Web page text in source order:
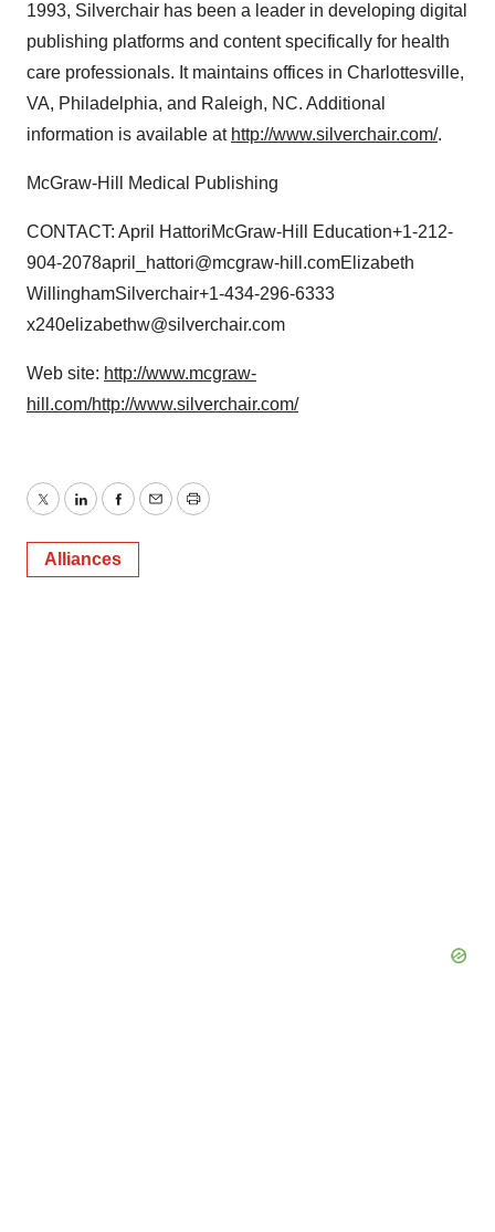
1993, Silverchair has been a leader in developing digital
publishing platforms and content specifically for health
care professionals. It maintains offices in Charlottesville,
VA, Philadelphia, and Raleigh, NC. Additional
information is available at http://www.silverchair.com/.
McGraw-Hill Medical Publishing
CONTACT: April HattoriMcGraw-Hill Education+1-212-
904-2078april_hattori@mcgraw-hill.comElizabeth
WillinghamSilverchair+1-434-296-6333
x240elizabethw@silverchair.com
Web site: http://www.mcgraw-
hill.com/http://www.silverchair.com/
TwitterLinkedInFacebook
EmailPrint
Alliances